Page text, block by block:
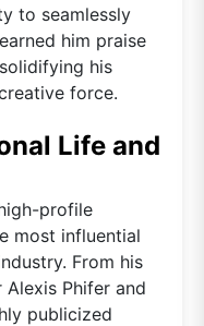
to seamlessly
him praise
his
force.
Life and
profile
most influential
From his
Phifer and
publicized